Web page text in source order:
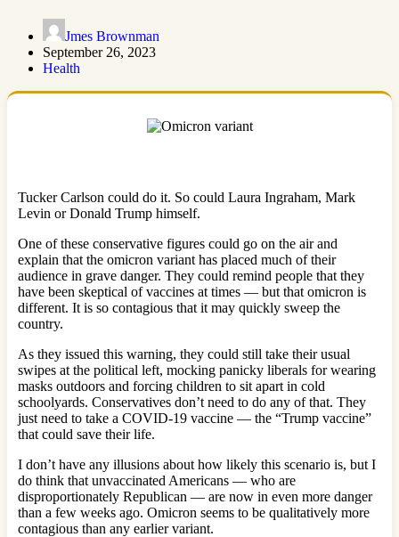
Jmes Brownman
September 26, 2023
Health
Tucker Carlson could do it. So could Laura Ingraham, Mark
Levin or Donald Trump himself.
One of these conservative figures could go on the air and
explain that the omicron variant has placed much of their
audience in grave danger. They could remind people that they
have been skeptical of vaccines at times — but that omicron is
different. It is so contagious that it may quickly sweep the
country.
As they issued this warning, they could still take their usual
swipes at the political left, mocking panicky liberals for wearing
masks outdoors and forcing children to sit apart in cold
schoolyards. Conservatives don’t need to do any of that. They
just need to take a COVID-19 vaccine — the “Trump vaccine”
that could save their life.
I don’t have any illusions about how likely this scenario is, but I
do think that unvaccinated Americans — who are
disproportionately Republican — are now in even more danger
than a few weeks ago. Omicron seems to be qualitatively more
contagious than any earlier variant.